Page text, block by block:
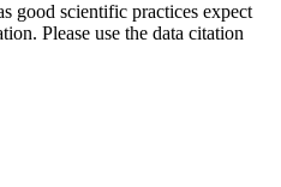
good scientific practices expect
Please use the data citation